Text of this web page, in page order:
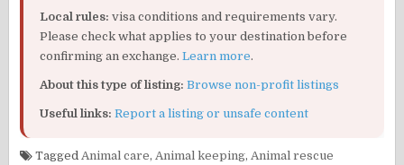
Local rules: visa conditions and requirements vary.
Please check what applies to your destination before
confirming an exchange.Learn more.
About this type of listing: Browse non-profit listings
Useful links: Report a listing or unsafe content
Tagged Animal care, Animal keeping, Animal rescue